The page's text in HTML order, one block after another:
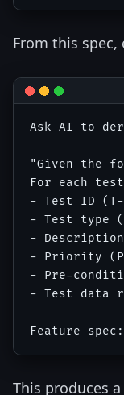
From this
Ask AI to
"Given the
For each
- Test ID
- Test type
-
- Priority
- Pre-
- Test data
This produces